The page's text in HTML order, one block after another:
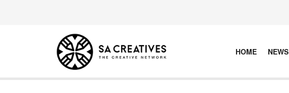
HOME NEWS